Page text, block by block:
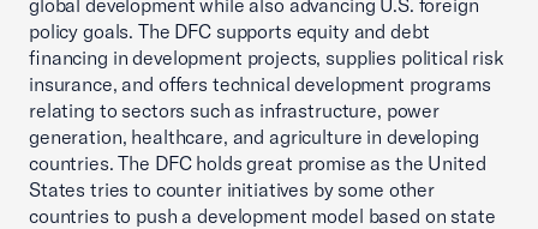
global development while also advancing U.S. foreign
policy goals. The DFC supports equity and debt
financing in development projects, supplies political risk
insurance, and offers technical development programs
relating to sectors such as infrastructure, power
generation, healthcare, and agriculture in developing
countries. The DFC holds great promise as the United
States tries to counter initiatives by some other
countries to push a development model based on state